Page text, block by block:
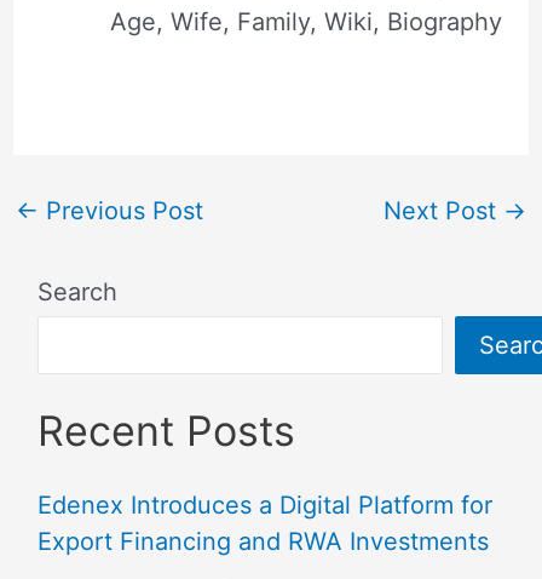
Age, Wife, Family, Wiki, Biography
← Previous Post Next Post →
Search
Recent Posts
Edenex Introduces a Digital Platform for
Export Financing and RWA Investments